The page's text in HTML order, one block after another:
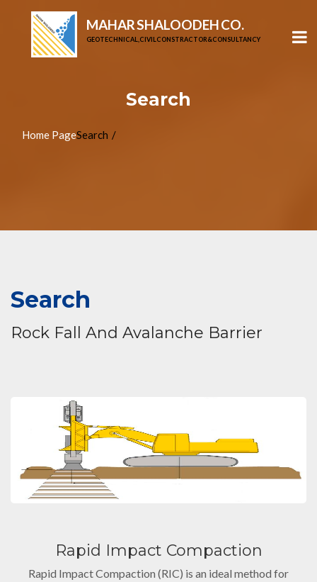
MAHAR SHALOODEH CO.
GEOTECHNICAL, CIVIL CONSTRACTOR & CONSULTANCY
Search
Home PageSearch
Search
Rock Fall And Avalanche Barrier
Rapid Impact Compaction
Rapid Impact Compaction (RIC) is an ideal method for